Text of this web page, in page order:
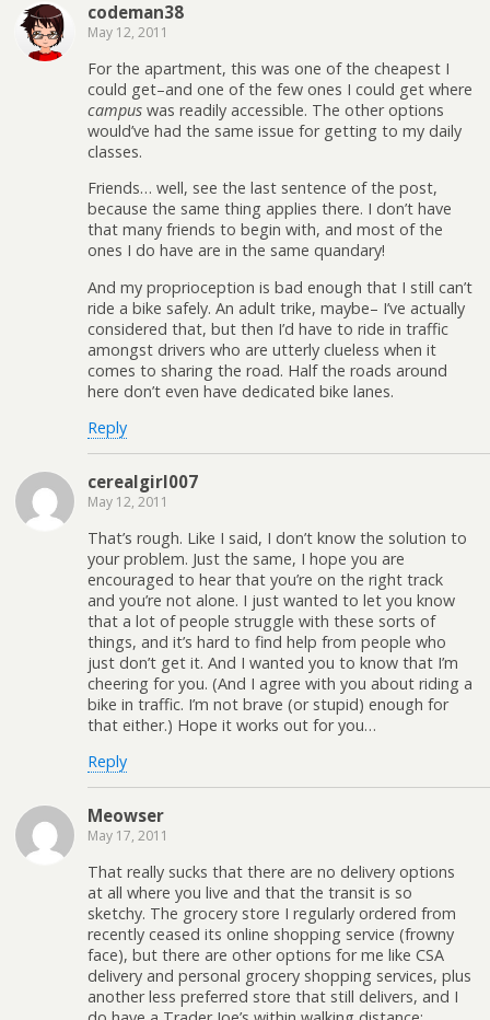
codeman38
May 12, 2011
For the apartment, this was one of the cheapest I
could get–and one of the few ones I could get where
campus was readily accessible. The other options
would’ve had the same issue for getting to my daily
classes.
Friends… well, see the last sentence of the post,
because the same thing applies there. I don’t have
that many friends to begin with, and most of the
ones I do have are in the same quandary!
And my proprioception is bad enough that I still can’t
ride a bike safely. An adult trike, maybe– I’ve actually
considered that, but then I’d have to ride in traffic
amongst drivers who are utterly clueless when it
comes to sharing the road. Half the roads around
here don’t even have dedicated bike lanes.
Reply
cerealgirl007
May 12, 2011
That’s rough. Like I said, I don’t know the solution to
your problem. Just the same, I hope you are
encouraged to hear that you’re on the right track
and you’re not alone. I just wanted to let you know
that a lot of people struggle with these sorts of
things, and it’s hard to find help from people who
just don’t get it. And I wanted you to know that I’m
cheering for you. (And I agree with you about riding a
bike in traffic. I’m not brave (or stupid) enough for
that either.) Hope it works out for you…
Reply
Meowser
May 17, 2011
That really sucks that there are no delivery options
at all where you live and that the transit is so
sketchy. The grocery store I regularly ordered from
recently ceased its online shopping service (frowny
face), but there are other options for me like CSA
delivery and personal grocery shopping services, plus
another less preferred store that still delivers, and I